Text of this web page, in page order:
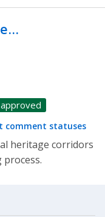
comment statuses
heritage corridors